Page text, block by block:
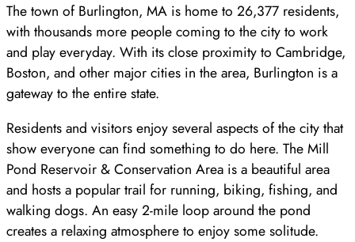
The town of Burlington, MA is home to 26,377 residents,
with thousands more people coming to the city to work
and play everyday. With its close proximity to Cambridge,
Boston, and other major cities in the area, Burlington is a
gateway to the entire state.
Residents and visitors enjoy several aspects of the city that
show everyone can find something to do here. The Mill
Pond Reservoir & Conservation Area is a beautiful area
and hosts a popular trail for running, biking, fishing, and
walking dogs. An easy 2-mile loop around the pond
creates a relaxing atmosphere to enjoy some solitude.